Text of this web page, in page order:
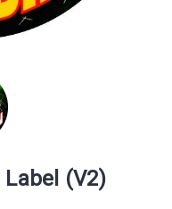
(V2)